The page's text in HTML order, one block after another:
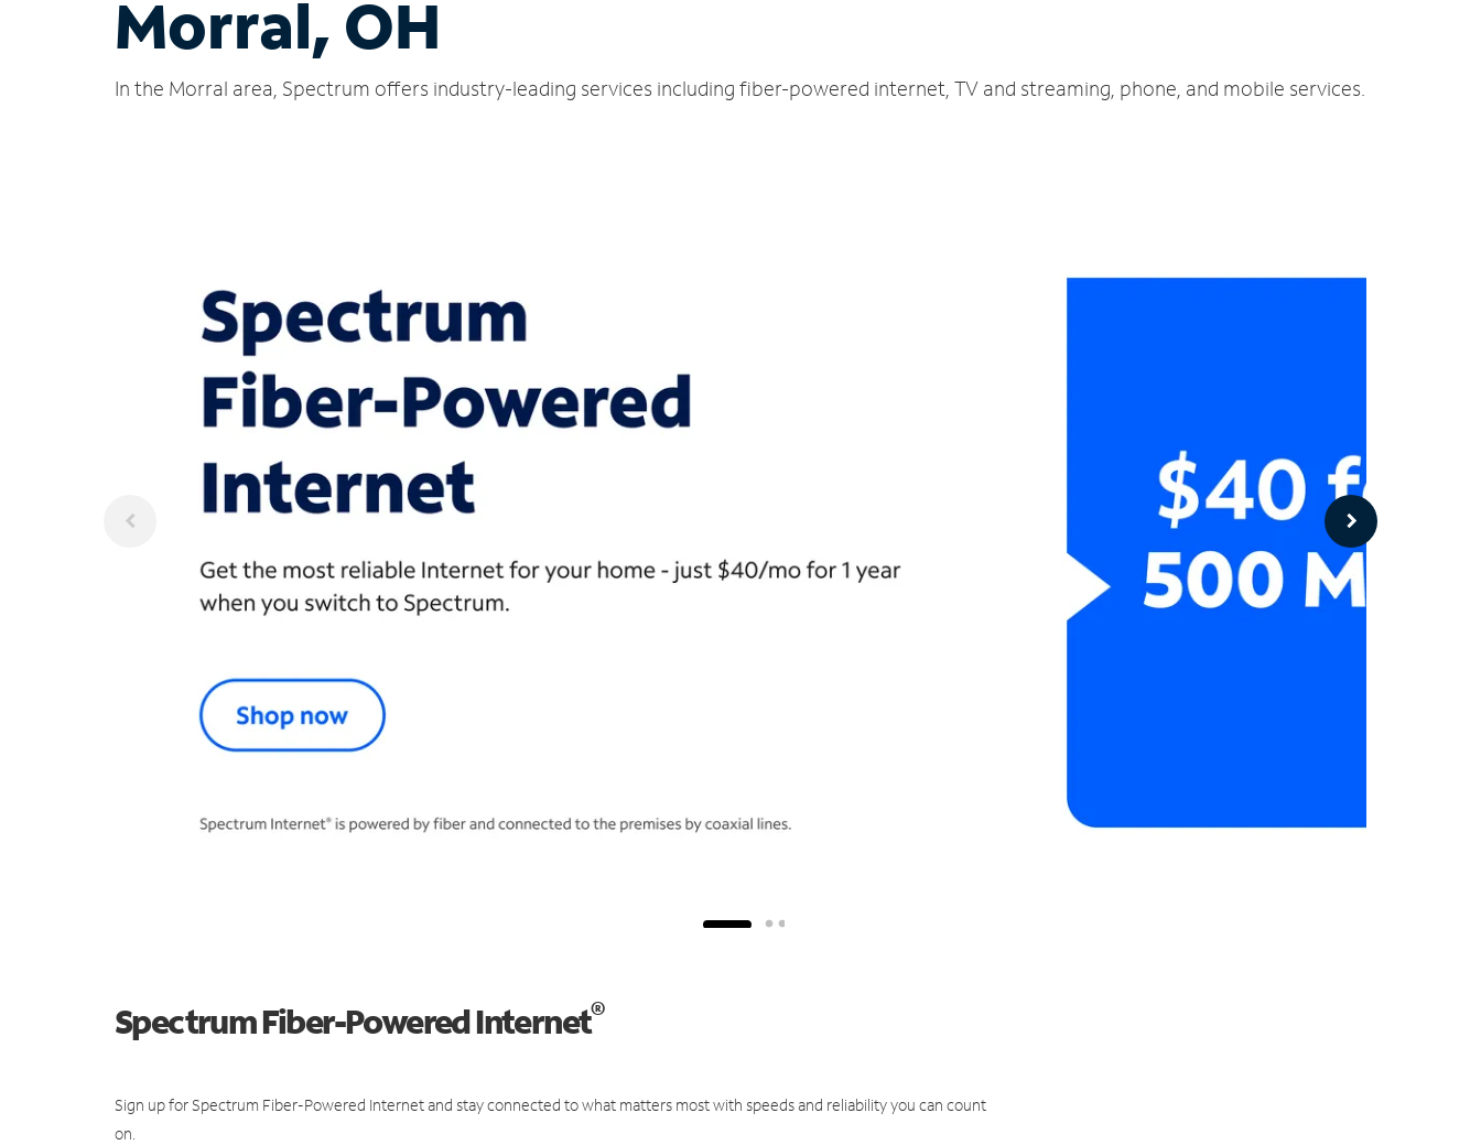
Morral, OH
In the Morral area, Spectrum offers industry-leading services including fiber-powered internet, TV and streaming, phone, and mobile services.
Spectrum Fiber-Powered Internet®
Sign up for Spectrum Fiber-Powered Internet and stay connected to what matters most with speeds and reliability you can count
on.